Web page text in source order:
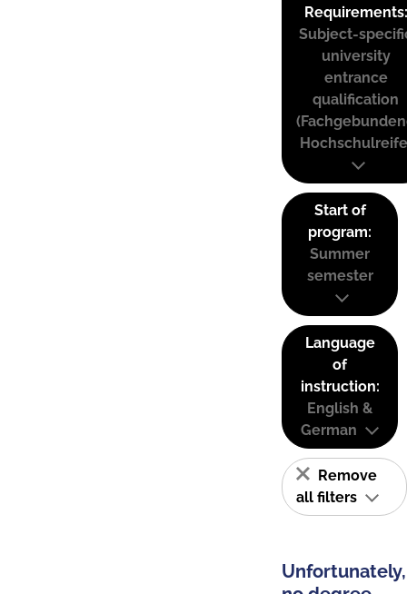
Requirements:
Subject-
university
entrance
qualification
Start of
program:
Summer
semester
Language
of
instruction:
English &
German
Remove
all filters
Unfortunately,